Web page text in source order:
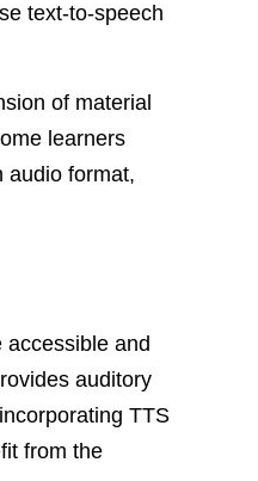
text-to-speech
of material
learners
audio format,
accessible and
auditory
TTS
from the